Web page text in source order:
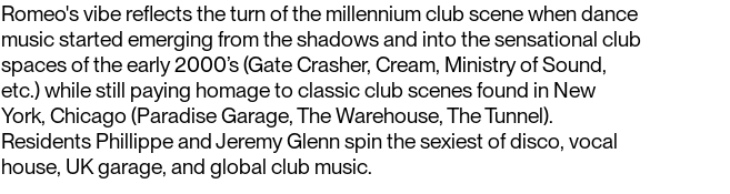
Romeo's vibe reflects the turn of the millennium club scene when dance
music started emerging from the shadows and into the sensational club
spaces of the early 2000’s (Gate Crasher, Cream, Ministry of Sound,
etc.) while still paying homage to classic club scenes found in New
York, Chicago (Paradise Garage, The Warehouse, The Tunnel).
Residents Phillippe and Jeremy Glenn spin the sexiest of disco, vocal
house, UK garage, and global club music.